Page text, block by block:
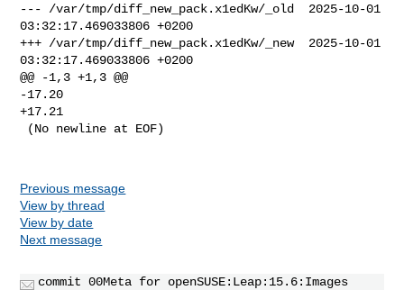
--- /var/tmp/diff_new_pack.x1edKw/_old  2025-10-01
03:32:17.469033806 +0200
+++ /var/tmp/diff_new_pack.x1edKw/_new  2025-10-01
03:32:17.469033806 +0200
@@ -1,3 +1,3 @@
-17.20
+17.21
Previous message
View by thread
View by date
Next message
commit 00Meta for openSUSE:Leap:15.6:Images